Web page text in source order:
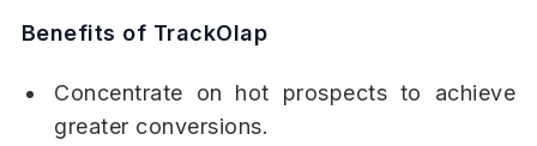
Benefits of TrackOlap
Concentrate on hot prospects to achieve
greater conversions.